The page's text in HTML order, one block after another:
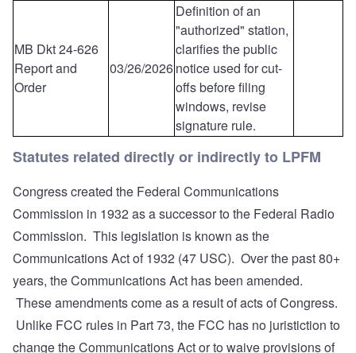
MB Dkt 24-626
Report and
Order
03/26/2026
Definition of an
"authorized" station,
clarifies the public
notice used for cut-
offs before filing
windows, revise
signature rule.
Statutes related directly or indirectly to LPFM
Congress created the Federal Communications
Commission in 1932 as a successor to the Federal Radio
Commission. This legislation is known as the
Communications Act of 1932 (47 USC). Over the past 80+
years, the Communications Act has been amended.
These amendments come as a result of acts of Congress.
Unlike FCC rules in Part 73, the FCC has no juristiction to
change the Communications Act or to waive provisions of